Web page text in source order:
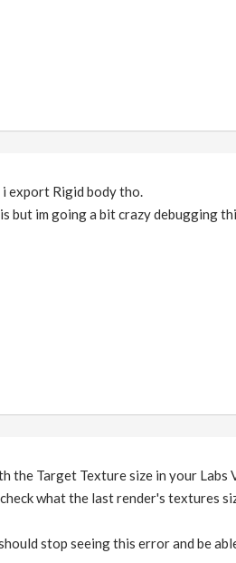
export Rigid body tho.
but im going a bit crazy debugging
the Target Texture size in your Labs
what the last render's textures
stop seeing this error and be